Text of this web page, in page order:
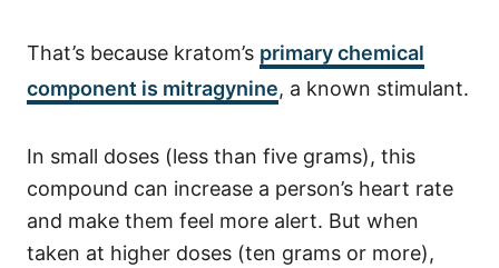
That’s because kratom’s primary chemical
component is mitragynine, a known stimulant.
In small doses (less than five grams), this
compound can increase a person’s heart rate
and make them feel more alert. But when
taken at higher doses (ten grams or more),